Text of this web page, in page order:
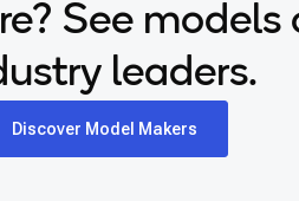
See models
leaders.
Discover Model Makers